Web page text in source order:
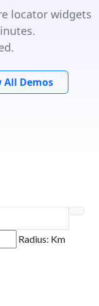
locator widgets
All Demos
Radius: Km